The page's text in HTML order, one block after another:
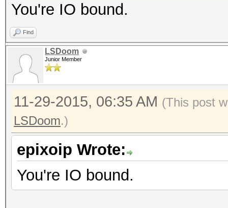
You're IO bound.
Find
LSDoom
Junior Member
11-29-2015, 06:35 AM (This post
LSDoom.)
epixoip Wrote:
You're IO bound.